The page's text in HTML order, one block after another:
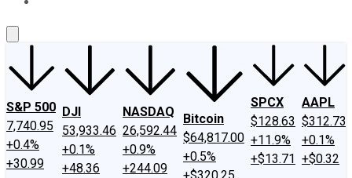
S&P 500
7,740.95
+0.4%
+30.99
DJI
53,933.46
+0.1%
+48.36
NASDAQ
26,592.44
+0.9%
+244.09
Bitcoin
$64,817.00
+0.5%
SPCX
$128.63
+11.9%
+$13.71
AAPL
$312.73
+0.1%
+$0.32